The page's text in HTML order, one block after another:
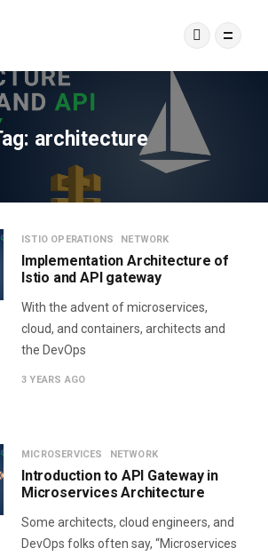
architecture
ISTIO OPERATIONS NETWORK
Implementation Architecture of
Istio and API gateway
With the advent of microservices,
cloud, and containers, architects and
the DevOps
3 YEARS AGO
MICROSERVICES NETWORK
Introduction to API Gateway in
Microservices Architecture
Some architects, cloud engineers, and
DevOps folks often say, “Microservices